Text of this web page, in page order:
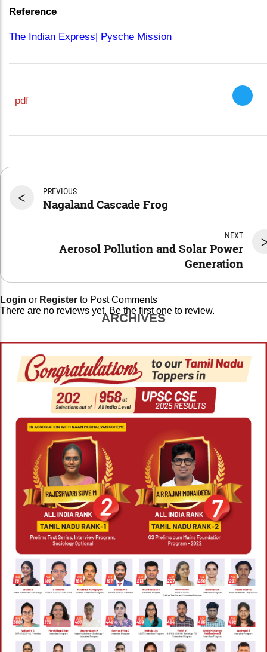
Reference
The Indian Express| Pysche Mission
pdf
< PREVIOUS
Nagaland Cascade Frog
NEXT
Aerosol Pollution and Solar Power
Generation
Login or Register to Post Comments
There are no reviews yet. Be the first one to review.
ARCHIVES